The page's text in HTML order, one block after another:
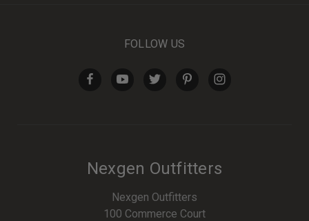
FOLLOW US
Nexgen Outfitters
Nexgen Outfitters
100 Commerce Court